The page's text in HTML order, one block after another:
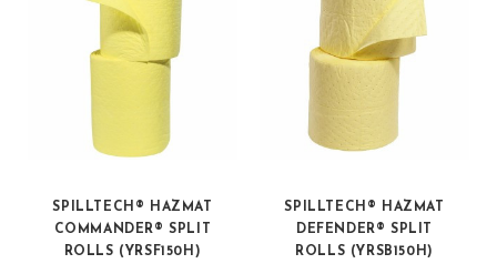
SPILLTECH® HAZMAT
COMMANDER® SPLIT
ROLLS (YRSF150H)
SPILLTECH® HAZMAT
DEFENDER® SPLIT
ROLLS (YRSB150H)